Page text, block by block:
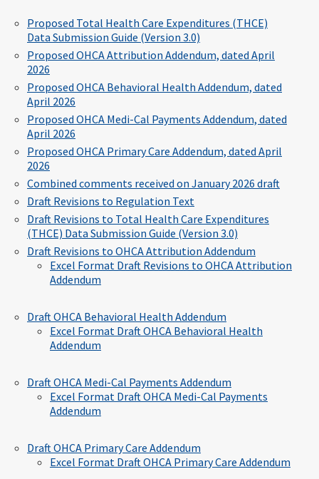
Proposed Total Health Care Expenditures (THCE)
Data Submission Guide (Version 3.0)
Proposed OHCA Attribution Addendum, dated April
2026
Proposed OHCA Behavioral Health Addendum, dated
April 2026
Proposed OHCA Medi-Cal Payments Addendum, dated
April 2026
Proposed OHCA Primary Care Addendum, dated April
2026
Combined comments received on January 2026 draft
Draft Revisions to Regulation Text
Draft Revisions to Total Health Care Expenditures
(THCE) Data Submission Guide (Version 3.0)
Draft Revisions to OHCA Attribution Addendum
Excel Format Draft Revisions to OHCA Attribution
Addendum
Draft OHCA Behavioral Health Addendum
Excel Format Draft OHCA Behavioral Health
Addendum
Draft OHCA Medi-Cal Payments Addendum
Excel Format Draft OHCA Medi-Cal Payments
Addendum
Draft OHCA Primary Care Addendum
Excel Format Draft OHCA Primary Care Addendum